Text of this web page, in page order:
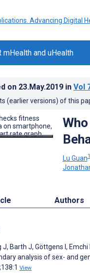
mHealth and uHealth
on 23.May.2019 in Vol
(earlier versions) of this
Lu Guan1
Authors
J, Barth J, Göttgens I,
analysis of sex- and
View